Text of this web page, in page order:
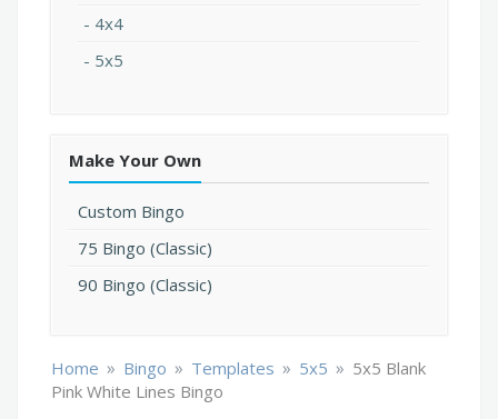
4x4
5x5
Make Your Own
Custom Bingo
75 Bingo (Classic)
90 Bingo (Classic)
Home » Bingo » Templates » 5x5 » 5x5 Blank
Pink White Lines Bingo